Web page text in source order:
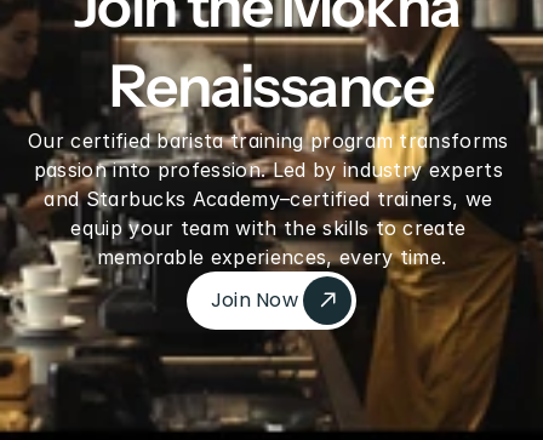
Renaissance
Our certified barista training program transforms
passion into profession. Led by industry experts
and Starbucks Academy–certified trainers, we
equip your team with the skills to create
memorable experiences, every time.
Join Now
Join Now